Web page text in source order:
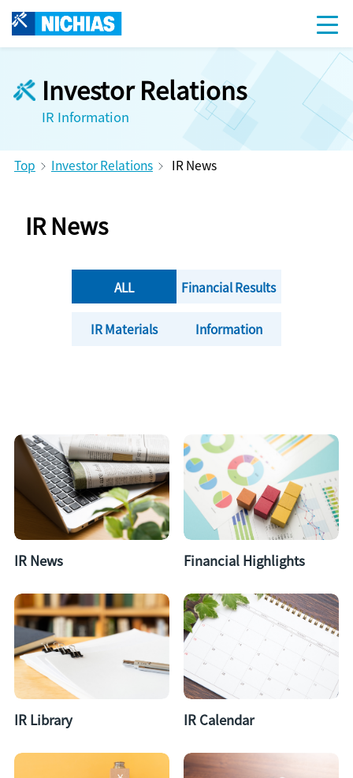
Investor Relations
IR Information
Top Investor Relations IR News
IR News
ALL Financial Results
IR Materials Information
IR News Financial Highlights
IR Library IR Calendar